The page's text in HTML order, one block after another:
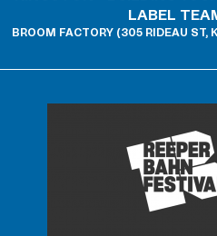
LABEL
BROOM FACTORY (305 RIDEAU ST,